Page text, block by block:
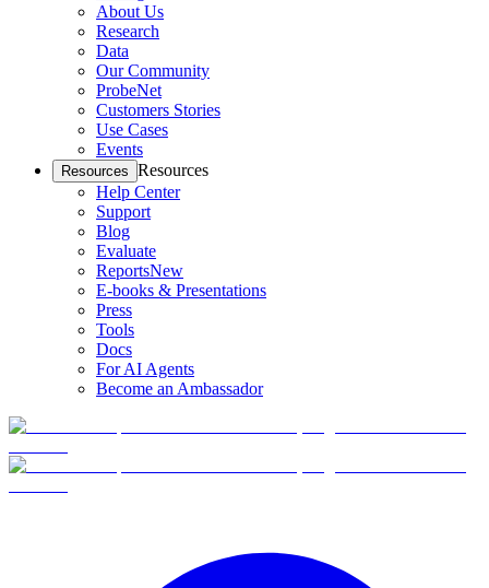
About Us
Research
Data
Our Community
ProbeNet
Customers Stories
Use Cases
Events
Resources Resources
Help Center
Support
Blog
Evaluate
ReportsNew
E-books & Presentations
Press
Tools
Docs
For AI Agents
Become an Ambassador